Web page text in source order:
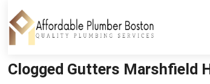
Clogged Gutters Marshfield